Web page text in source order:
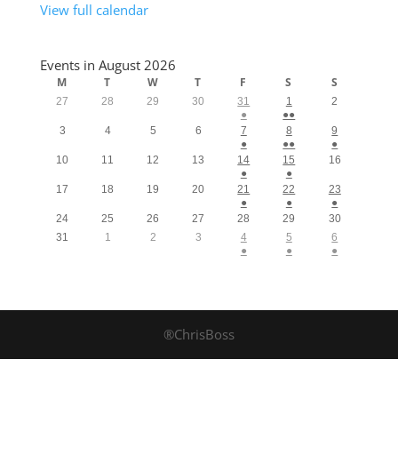
View full calendar
Events in August 2026
M T W T F S S
27 28 29 30
31
●
1
●●
2
3 4 5 6
7
●
8
●●
9
●
10
11 12 13
14
●
15
●
16
17 18 19 20
21
●
22
●
23
●
24
25 26 27 28 29
30
31
1 2 3
4
●
5
●
6
●
®ChrisBoss